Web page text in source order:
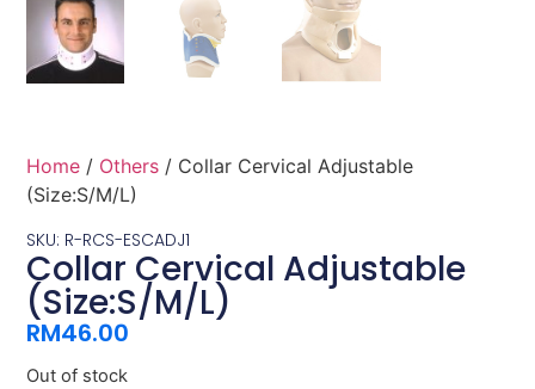
Home / Others / Collar Cervical Adjustable
(Size:S/M/L)
SKU: R-RCS-ESCADJ1
Collar Cervical Adjustable
(Size:S/M/L)
RM46.00
Out of stock